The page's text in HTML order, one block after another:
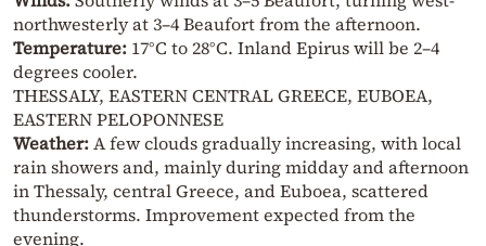
northwesterly at 3–4 Beaufort from the afternoon.
Temperature: 17°C to 28°C. Inland Epirus will be 2–4
degrees cooler.
THESSALY, EASTERN CENTRAL GREECE, EUBOEA,
EASTERN PELOPONNESE
Weather:A few clouds gradually increasing, with local
rain showers and, mainly during midday and afternoon
in Thessaly, central Greece, and Euboea, scattered
thunderstorms. Improvement expected from the
evening.